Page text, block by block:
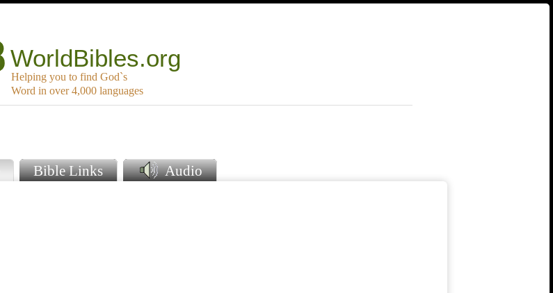
WorldBibles.org
Helping you to find God`s
Word in over 4,000 languages
Bible Links Audio